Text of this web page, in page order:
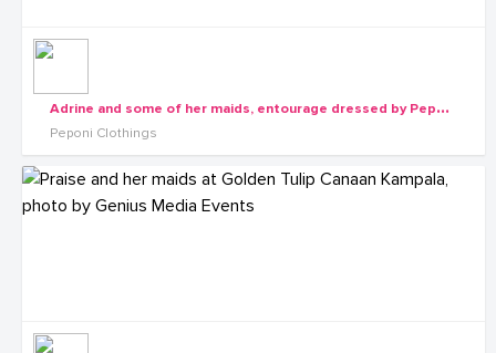
A
drine and some of her maids, entourage dressed by Peponi Clothing
Peponi Clothings